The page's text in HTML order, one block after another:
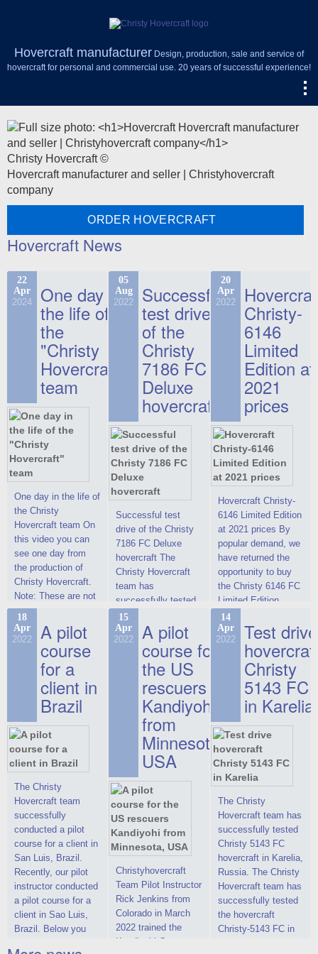
Hovercraft manufacturer Design, production, sale and service of
hovercraft for personal and commercial use. 20 years of successful experience!
Christy Hovercraft ©
Hovercraft manufacturer and seller | Christyhovercraft
company
ORDER HOVERCRAFT
Hovercraft News
22
Apr
2024 One day in
the life of
the
"Christy
Hovercraft"
team
One day in the life of
the Christy
Hovercraft team On
this video you can
see one day from
the production of
Christy Hovercraft.
Note: These are not
commercials, but
actual video reports
on hovercraft
delivered to the
Customer.
05
Aug
2022 Successful
test drive
of the
Christy
7186 FC
Deluxe
hovercraft
Successful test
drive of the Christy
7186 FC Deluxe
hovercraft The
Christy Hovercraft
team has
successfully tested
the Christy-7186 FC
Deluxe hovercraft.
This new model
2022 Christy 7186
FC Deluxe is
available for order.
The hovercraft
Christy 7186 FC
Deluxe hovercraft
was successfully
tested in a strong
crosswind in the
shallow waters of
the Gulf of Finland.
By changing the
location of the
hovercraft
propulsion, the
centering and
controllability
characteristics were
improved,
20
Apr
2022 Christy-
6146
Limited
Edition at
2021
prices
Hovercraft Christy-
6146 Limited Edition
at 2021 prices By
popular demand, we
have returned the
opportunity to buy
the Christy 6146 FC
Limited Edition
hovercraft at
affordable 2021
prices. We are glad
to make you the
most attractive offer
in the class of 6-
seater hovercrafts
existing on the world
market today. You
can place an order
this model on
special conditions,
developed taking
into account wishes
of potential buyers.
Get the deal on the
Christy 6146
18
Apr
2022 A pilot
course
for a
client in
Brazil
The Christy
Hovercraft team
successfully
conducted a pilot
course for a client in
San Luis, Brazil.
Recently, our pilot
instructor conducted
a pilot course for a
client in Sao Luis,
Brazil. Below you
15
Apr
2022 A pilot
course for
the US
rescuers
Kandiyohi
from
Minnesota,
USA
Christyhovercraft
Team Pilot Instructor
Rick Jenkins from
Colorado in March
2022 trained the
Kandiyohi County
14
Apr
2022 Test drive
Christy
5143 FC
in Karelia
The Christy
Hovercraft team has
successfully tested
Christy 5143 FC
hovercraft in Karelia,
Russia. The Christy
Hovercraft team has
successfully tested
the hovercraft
Christy-5143 FC in